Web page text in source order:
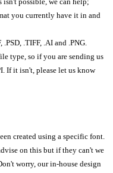
possible, we can help;
you currently have it in and
.TIFF, .AI and .PNG.
type, so if you are sending us
If it isn't, please let us know
created using a specific font.
on this but if they can't we
worry, our in-house design